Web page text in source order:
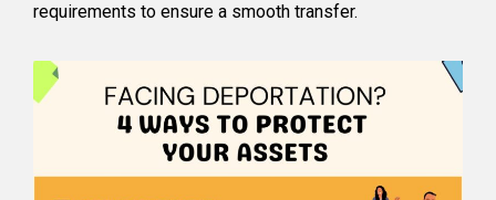
requirements to ensure a smooth transfer.